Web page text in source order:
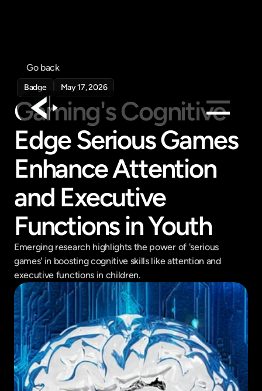
Products
Feed
Pricing
Company
Get in touch
Get in touch
Go back
Badge May 17, 2026
Gaming's Cognitive
Edge Serious Games
Enhance Attention
and Executive
Functions in Youth
Emerging research highlights the power of 'serious
games' in boosting cognitive skills like attention and
executive functions in children.